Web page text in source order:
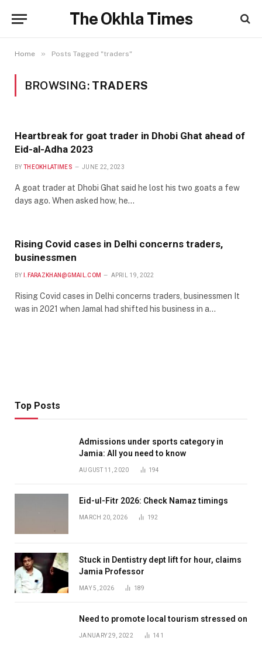
The Okhla Times
Home » Posts Tagged "traders"
BROWSING: TRADERS
Heartbreak for goat trader in Dhobi Ghat ahead of
Eid-al-Adha 2023
BY THEOKHLATIMES JUNE 22, 2023
A goat trader at Dhobi Ghat said he lost his two goats a few
days ago. When asked how, he…
Rising Covid cases in Delhi concerns traders,
businessmen
BY I.FARAZKHAN@GMAIL.COM APRIL 19, 2022
Rising Covid cases in Delhi concerns traders, businessmen It
was in 2021 when Jamal had shifted his business in a…
Top Posts
Admissions under sports category in
Jamia: All you need to know
AUGUST 11, 2020 194
Eid-ul-Fitr 2026: Check Namaz timings
MARCH 20, 2026 192
Stuck in Dentistry dept lift for hour, claims
Jamia Professor
MAY 5, 2026 189
Need to promote local tourism stressed on
JANUARY 29, 2022 141